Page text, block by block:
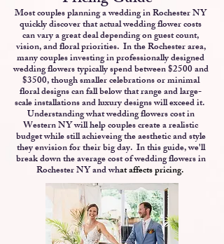
Western NY Buffalo NY
Most couples planning a wedding in Rochester NY
quickly discover that actual wedding flower costs
can vary a great deal depending on guest count,
vision, and floral priorities. In the Rochester area,
many couples investing in professionally designed
wedding flowers typically spend between $2500 and
$3500, though smaller celebrations or minimal
floral designs can fall below that range and large-
scale installations and luxury designs will exceed it.
Understanding what wedding flowers cost in
Western NY will help couples create a realistic
budget while still achieveing the aesthetic and style
they envision for their big day. In this guide, we'll
break down the average cost of wedding flowers in
Rochester NY and what affects pricing.